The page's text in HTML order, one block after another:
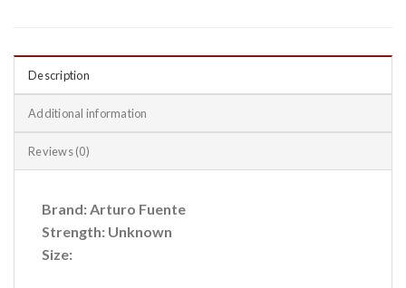
Description
Additional information
Reviews (0)
Brand: Arturo Fuente
Strength: Unknown
Size: